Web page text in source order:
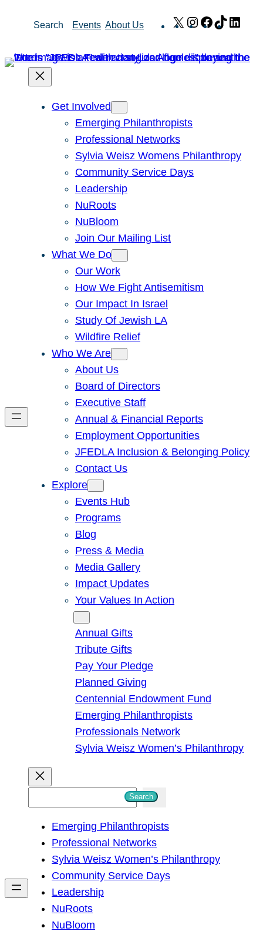
Search Events About Us X Instagram
Facebook
TikTok
Get Involved
Emerging Philanthropists
Professional Networks
Sylvia Weisz Womens Philanthropy
Community Service Days
Leadership
NuRoots
NuBloom
Join Our Mailing List
What We Do
Our Work
How We Fight Antisemitism
Our Impact In Israel
Study Of Jewish LA
Wildfire Relief
Who We Are
About Us
Board of Directors
Executive Staff
Annual & Financial Reports
Employment Opportunities
JFEDLA Inclusion & Belonging Policy
Contact Us
Explore
Events Hub
Programs
Blog
Press & Media
Media Gallery
Impact Updates
Your Values In Action
Annual Gifts
Tribute Gifts
Pay Your Pledge
Planned Giving
Centennial Endowment Fund
Emerging Philanthropists
Professionals Network
Sylvia Weisz Women’s Philanthropy
h
Search
Emerging Philanthropists
Professional Networks
Sylvia Weisz Women’s Philanthropy
Community Service Days
Leadership
NuRoots
NuBloom